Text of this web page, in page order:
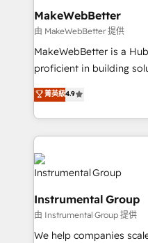
scale. 🏆 HubSpot’s CEO called us “the partner of the
future.” Others agree it
measurable impact.
MakeWebBetter
由 MakeWebBetter 提供
MakeWebBetter is a
proficient in building
operational efficiency of
growing tech-enabler &
hands you the blend of
eminent solutions &
streamline your
Elite Partners with 10+
Premier Partner 2023
Won HubSpot Theme
HubSpot Rising Star Why us? Harnessing the full
菁英級4.9
Instrumental Group
由 Instrumental Group 提供
We help companies